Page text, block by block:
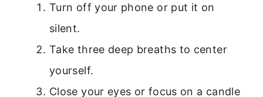
Turn off your phone or put it on
silent.
Take three deep breaths to center
yourself.
Close your eyes or focus on a candle